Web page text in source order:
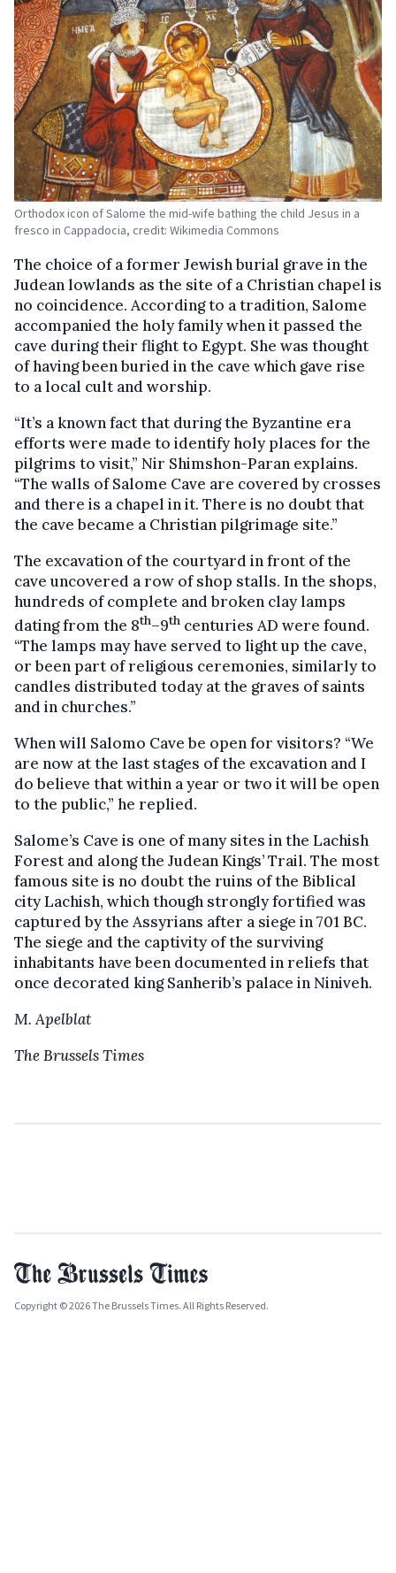
Orthodox icon of Salome the mid-wife bathing the child Jesus in a
fresco in Cappadocia, credit: Wikimedia Commons
The choice of a former Jewish burial grave in the
Judean lowlands as the site of a Christian chapel is
no coincidence. According to a tradition, Salome
accompanied the holy family when it passed the
cave during their flight to Egypt. She was thought
of having been buried in the cave which gave rise
to a local cult and worship.
“It’s a known fact that during the Byzantine era
efforts were made to identify holy places for the
pilgrims to visit,” Nir Shimshon-Paran explains.
“The walls of Salome Cave are covered by crosses
and there is a chapel in it. There is no doubt that
the cave became a Christian pilgrimage site.”
The excavation of the courtyard in front of the
cave uncovered a row of shop stalls. In the shops,
hundreds of complete and broken clay lamps
dating from the 8th–9th centuries AD were found.
“The lamps may have served to light up the cave,
or been part of religious ceremonies, similarly to
candles distributed today at the graves of saints
and in churches.”
When will Salomo Cave be open for visitors? “We
are now at the last stages of the excavation and I
do believe that within a year or two it will be open
to the public,” he replied.
Salome’s Cave is one of many sites in the Lachish
Forest and along the Judean Kings’ Trail. The most
famous site is no doubt the ruins of the Biblical
city Lachish, which though strongly fortified was
captured by the Assyrians after a siege in 701 BC.
The siege and the captivity of the surviving
inhabitants have been documented in reliefs that
once decorated king Sanherib’s palace in Niniveh.
M. Apelblat
The Brussels Times
Copyright © 2026 The Brussels Times. All Rights Reserved.